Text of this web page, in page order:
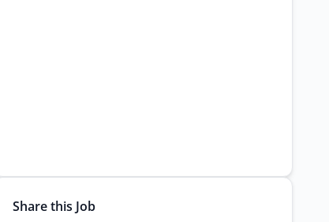
Share this Job